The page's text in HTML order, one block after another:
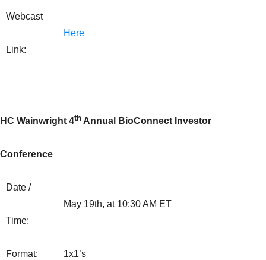
Webcast
Link:
Here
HC Wainwright 4th Annual BioConnect Investor
Conference
Date /
Time:
May 19th, at 10:30 AM ET
Format: 1x1’s